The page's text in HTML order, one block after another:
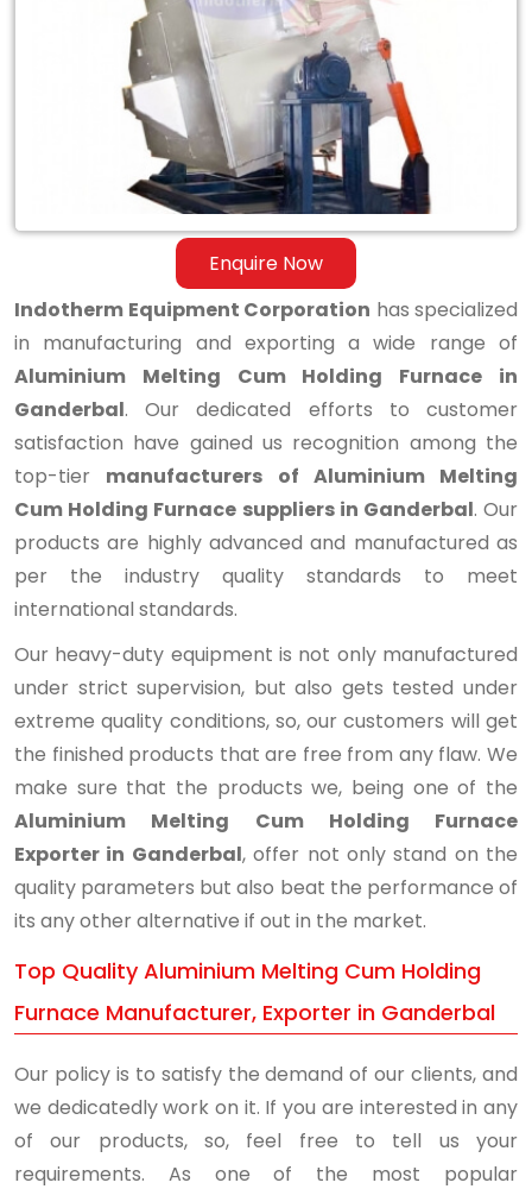
Enquire Now
Indotherm Equipment Corporation has specialized
in manufacturing and exporting a wide range of
Aluminium Melting Cum Holding Furnace in
Ganderbal. Our dedicated efforts to customer
satisfaction have gained us recognition among the
top-tier manufacturers of Aluminium Melting
Cum Holding Furnace suppliers in Ganderbal. Our
products are highly advanced and manufactured as
per the industry quality standards to meet
international standards.
Our heavy-duty equipment is not only manufactured
under strict supervision, but also gets tested under
extreme quality conditions, so, our customers will get
the finished products that are free from any flaw. We
make sure that the products we, being one of the
Aluminium Melting Cum Holding Furnace
Exporter in Ganderbal, offer not only stand on the
quality parameters but also beat the performance of
its any other alternative if out in the market.
Top Quality Aluminium Melting Cum Holding
Furnace Manufacturer, Exporter in Ganderbal
Our policy is to satisfy the demand of our clients, and
we dedicatedly work on it. If you are interested in any
of our products, so, feel free to tell us your
requirements. As one of the most popular